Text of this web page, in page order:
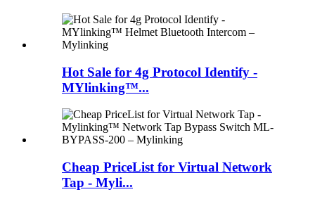
Hot Sale for 4g Protocol Identify -
MYlinking™...
Cheap PriceList for Virtual Network
Tap - Myli...